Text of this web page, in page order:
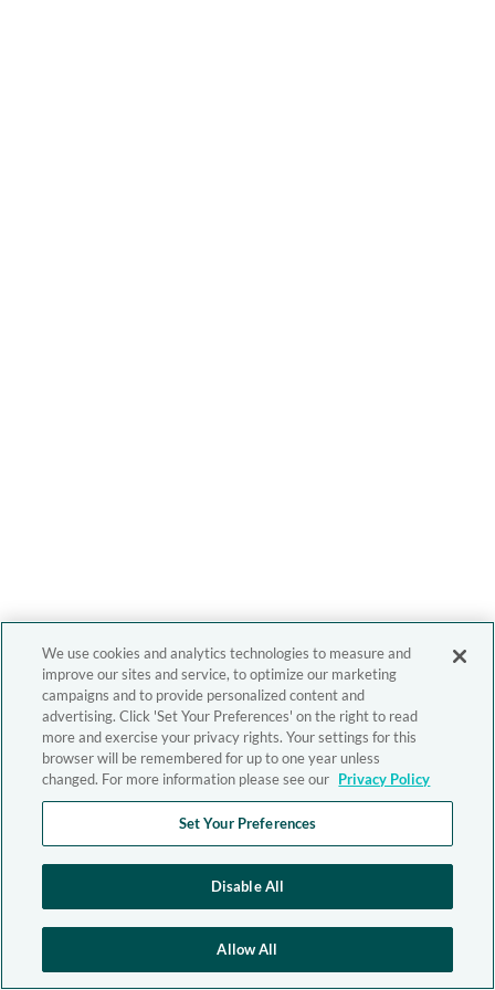
We use cookies and analytics technologies to measure and
improve our sites and service, to optimize our marketing
campaigns and to provide personalized content and
advertising. Click 'Set Your Preferences' on the right to read
more and exercise your privacy rights. Your settings for this
browser will be remembered for up to one year unless
changed. For more information please see our Privacy Policy
Set Your Preferences
Disable All
Allow All